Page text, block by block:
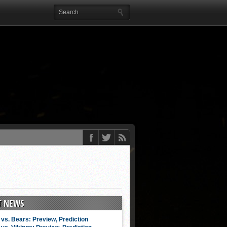
NEWS
vs. Bears: Preview, Prediction